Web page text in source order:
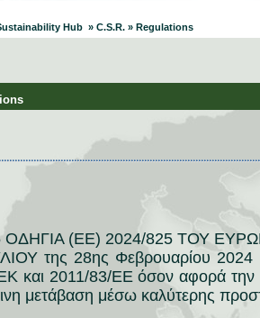
Hub » C.S.R. » Regulations
ΟΔΗΓΙΑ (ΕΕ) 2024/825 ΤΟΥ
της 28ης Φεβρουαρίου 2024
και 2011/83/ΕΕ όσον αφορά
μετάβαση μέσω καλύτερης